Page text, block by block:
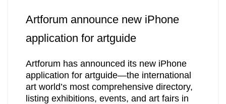
Artforum announce new iPhone
application for artguide
Artforum has announced its new iPhone
application for artguide—the international
art world’s most comprehensive directory,
listing exhibitions, events, and art fairs in